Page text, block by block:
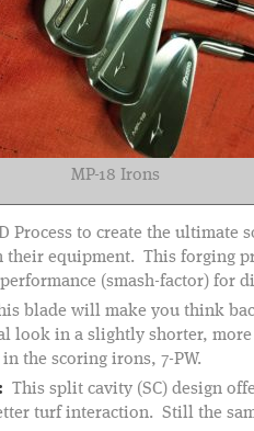
MP-18 Irons
Process to create the ultimate
their equipment. This forging
(smash-factor) for
blade will make you think
look in a slightly shorter, more
the scoring irons, 7-PW.
This split cavity (SC) design
turf interaction. Still the